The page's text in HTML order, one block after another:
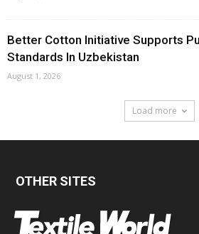
Better Cotton Initiative Supports
Standards In Uzbekistan
August 1, 2026
Load more
OTHER SITES